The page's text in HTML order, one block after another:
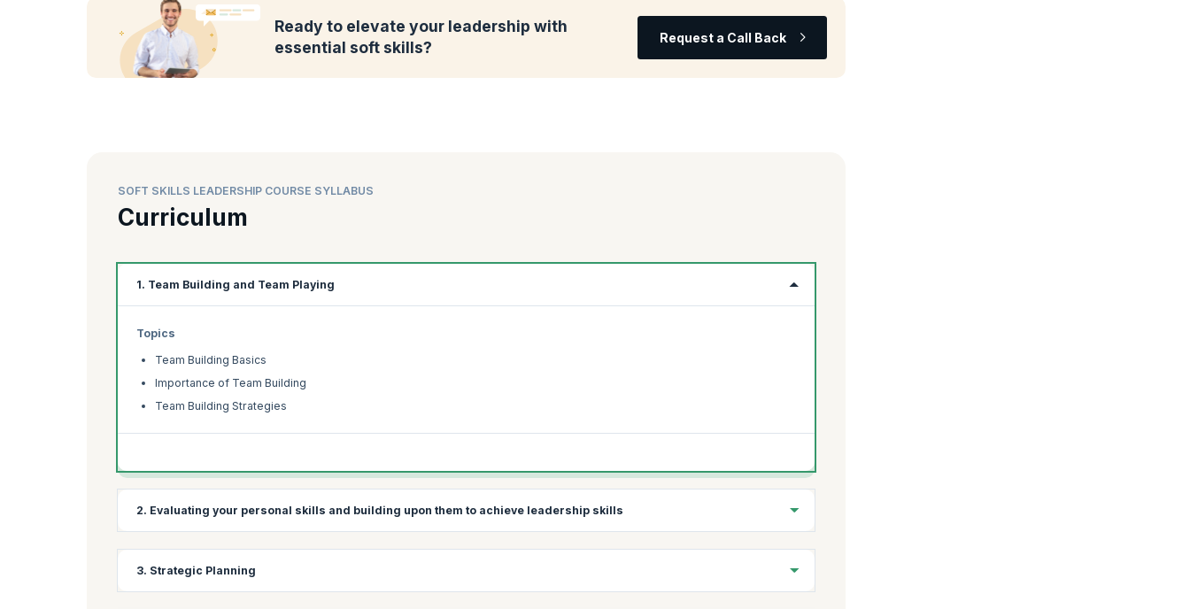
Ready to elevate your leadership with
essential soft skills?
Request a Call Back
SOFT SKILLS LEADERSHIP COURSE SYLLABUS
Curriculum
1. Team Building and Team Playing
Topics
Team Building Basics
Importance of Team Building
Team Building Strategies
2. Evaluating your personal skills and building upon them to achieve leadership skills
3. Strategic Planning